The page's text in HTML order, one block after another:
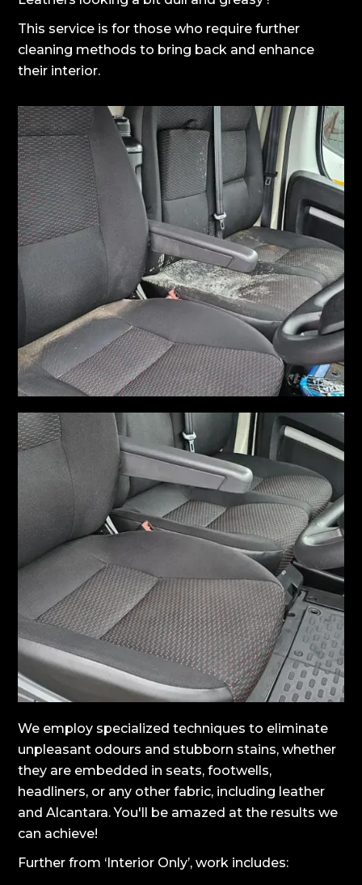
This service is for those who require further
cleaning methods to bring back and enhance
their interior.
We employ specialized techniques to eliminate
unpleasant odours and stubborn stains, whether
they are embedded in seats, footwells,
headliners, or any other fabric, including leather
and Alcantara. You'll be amazed at the results we
can achieve!
Further from ‘Interior Only’, work includes: